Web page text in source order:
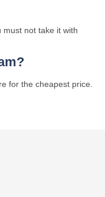
must not take it with
for the cheapest price.